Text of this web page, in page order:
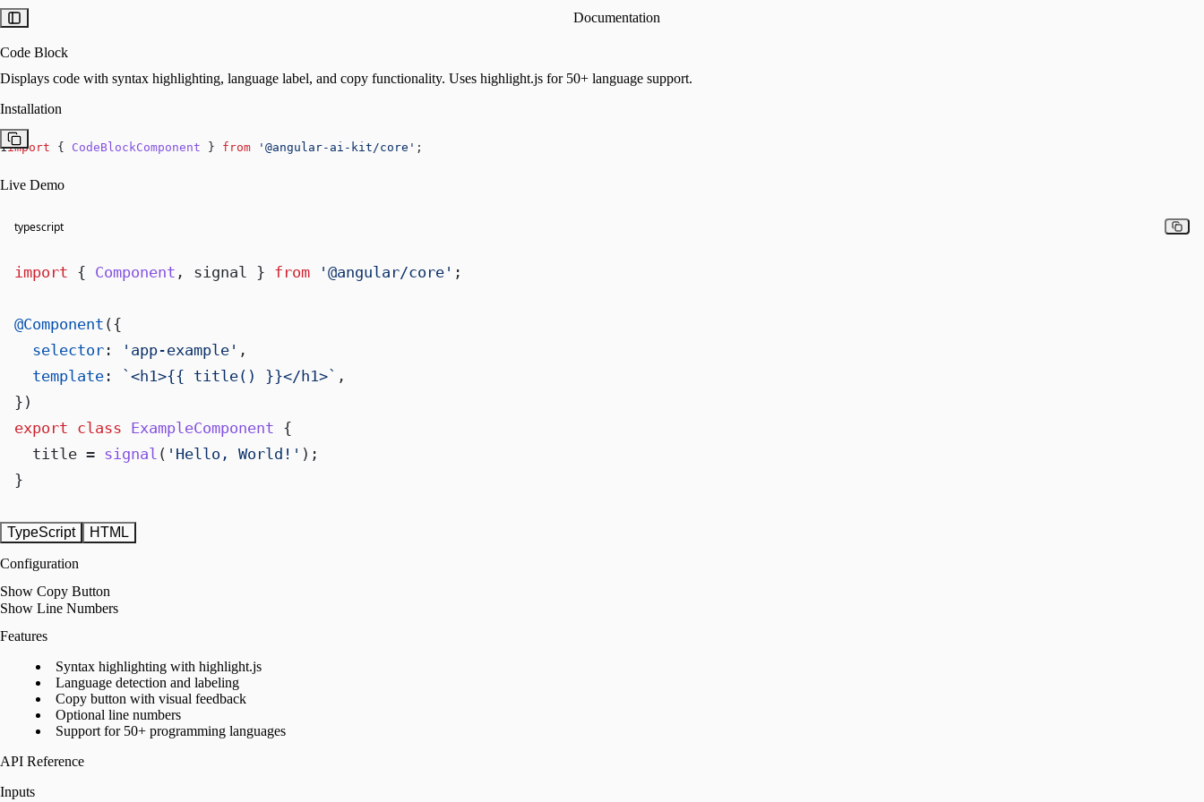
Documentation
Code Block
Displays code with syntax highlighting, language label, and copy functionality. Uses highlight.js for 50+ language support.
Installation
1import { CodeBlockComponent } from '@angular-ai-kit/core' ;
Live Demo
typescript
import { Component , signal } from '@angular/core' ;
@Component ({
selector : 'app-example' ,
template : `<h1>{{ title() }}</h1>` ,
export class ExampleComponent {
  title =
signal ( 'Hello, World!' );
}
TypeScript HTML
Configuration
Show Copy Button
Show Line Numbers
Features
Syntax highlighting with highlight.js
Language detection and labeling
Copy button with visual feedback
Optional line numbers
Support for 50+ programming languages
API Reference
Inputs